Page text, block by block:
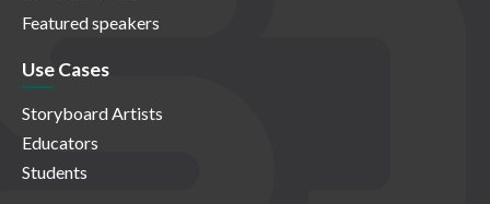
Featured speakers
Use Cases
Storyboard Artists
Educators
Students